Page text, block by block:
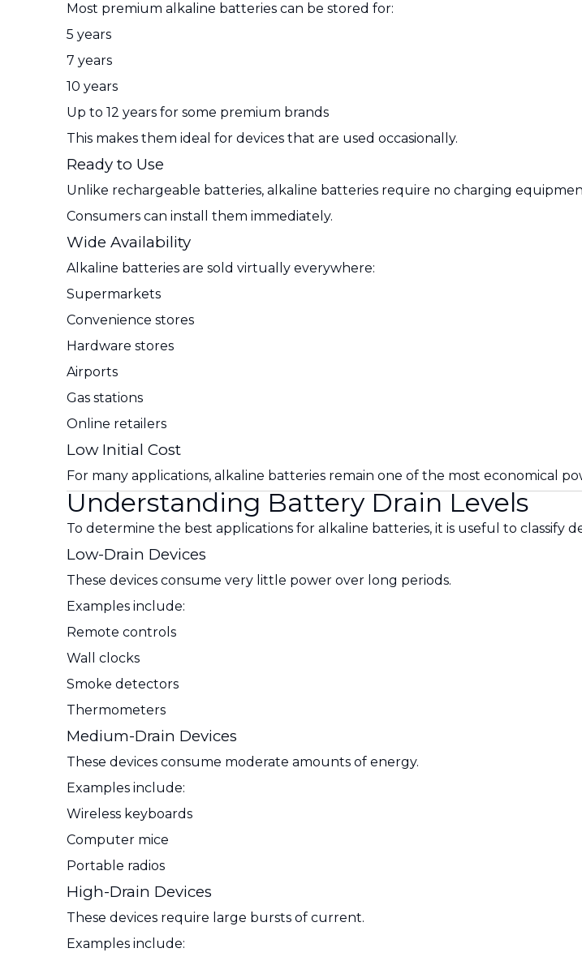
Most premium alkaline batteries can be stored for:
5 years
7 years
10 years
Up to 12 years for some premium brands
This makes them ideal for devices that are used occasionally.
Ready to Use
Unlike rechargeable batteries, alkaline batteries require no charging
Consumers can install them immediately.
Wide Availability
Alkaline batteries are sold virtually everywhere:
Supermarkets
Convenience stores
Hardware stores
Airports
Gas stations
Online retailers
Low Initial Cost
For many applications, alkaline batteries remain one of the most economical
Understanding Battery Drain Levels
To determine the best applications for alkaline batteries, it is useful to classify
Low-Drain Devices
These devices consume very little power over long periods.
Examples include:
Remote controls
Wall clocks
Smoke detectors
Thermometers
Medium-Drain Devices
These devices consume moderate amounts of energy.
Examples include:
Wireless keyboards
Computer mice
Portable radios
High-Drain Devices
These devices require large bursts of current.
Examples include: